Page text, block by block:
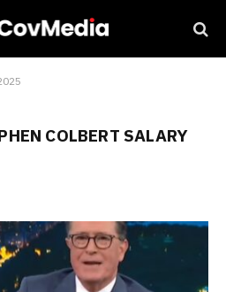
COLBERT SALARY